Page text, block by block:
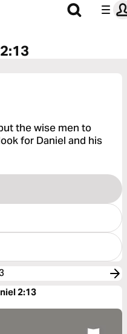
the wise men to
for Daniel and his
2:13